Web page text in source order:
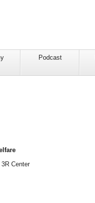
Podcast
Center